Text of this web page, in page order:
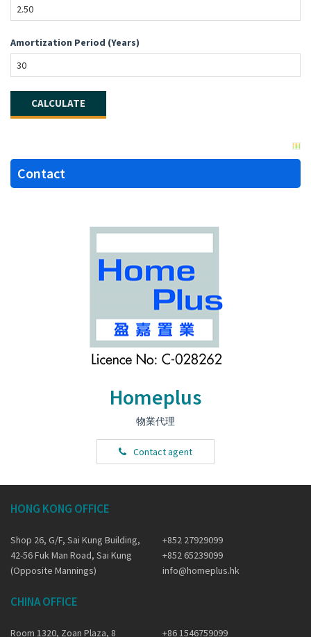
Amortization Period (Years)
Contact
Homeplus
物業代理
Contact agent
HONG KONG OFFICE
Shop 26, G/F, Sai Kung Building,
42-56 Fuk Man Road, Sai Kung
(Opposite Mannings)
+852 27929099
+852 65239099
info@homeplus.hk
CHINA OFFICE
Room 1320, Zoan Plaza, 8 +86 1546759099